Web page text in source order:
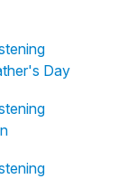
Day